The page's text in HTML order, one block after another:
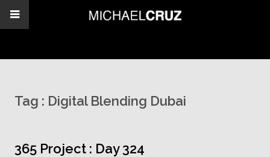
Tag : Digital Blending Dubai
365 Project : Day 324